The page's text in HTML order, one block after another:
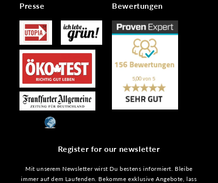
Presse Bewertungen
Register for our newsletter
Mit unserem Newsletter wirst Du bestens informiert. Bleibe
immer auf dem Laufenden. Bekomme exklusive Angebote, lass